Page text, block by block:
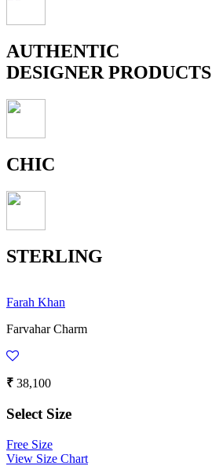
AUTHENTIC
DESIGNER PRODUCTS
CHIC
STERLING
Farah Khan
Farvahar Charm
₹ 38,100
Select Size
Free Size
View Size Chart